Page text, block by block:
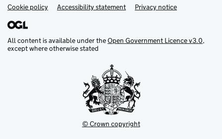
Support links
Cookie policy Accessibility statement Privacy notice
All content is available under theOpen Government Licence v3.0,
except where otherwise stated
© Crown copyright